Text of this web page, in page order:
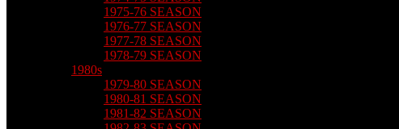
1975-76 SEASON
1976-77 SEASON
1977-78 SEASON
1978-79 SEASON
1980s
1979-80 SEASON
1980-81 SEASON
1981-82 SEASON